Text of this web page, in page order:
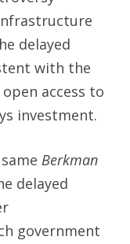
delayed
with the
access to
investment.
Berkman
delayed
government